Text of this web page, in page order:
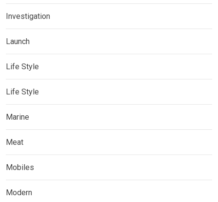
Investigation
Launch
Life Style
Life Style
Marine
Meat
Mobiles
Modern